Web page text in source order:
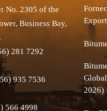
No. 2305 of the
Business Bay,
281 7292
935 7536
566 4998
2026)